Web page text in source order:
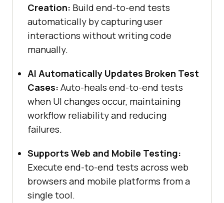
Creation: Build end-to-end tests
automatically by capturing user
interactions without writing code
manually.
AI Automatically Updates Broken Test
Cases: Auto-heals end-to-end tests
when UI changes occur, maintaining
workflow reliability and reducing
failures.
Supports Web and Mobile Testing:
Execute end-to-end tests across web
browsers and mobile platforms from a
single tool.